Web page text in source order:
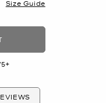
Size Guide